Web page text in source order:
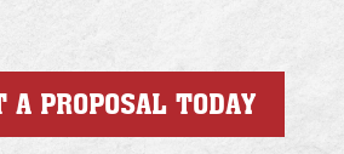
A PROPOSAL TODAY